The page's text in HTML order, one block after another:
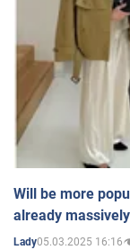
Will be more
already
Lady05.03.2025 16:16